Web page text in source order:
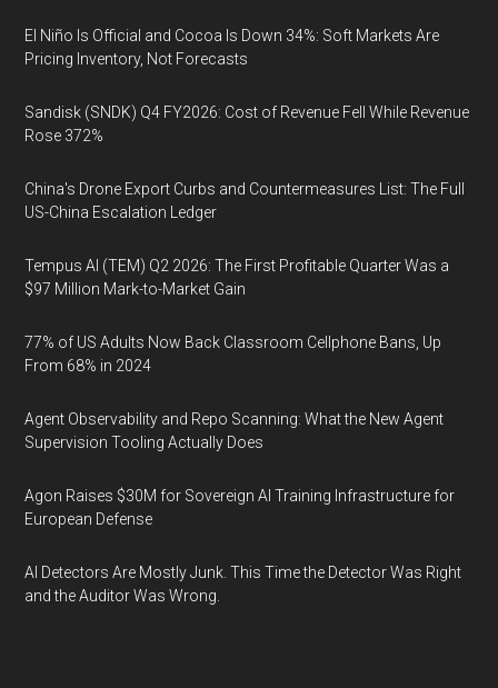
El Niño Is Official and Cocoa Is Down 34%: Soft Markets Are
Pricing Inventory, Not Forecasts
Sandisk (SNDK) Q4 FY2026: Cost of Revenue Fell While Revenue
Rose 372%
China's Drone Export Curbs and Countermeasures List: The Full
US-China Escalation Ledger
Tempus AI (TEM) Q2 2026: The First Profitable Quarter Was a
$97 Million Mark-to-Market Gain
77% of US Adults Now Back Classroom Cellphone Bans, Up
From 68% in 2024
Agent Observability and Repo Scanning: What the New Agent
Supervision Tooling Actually Does
Agon Raises $30M for Sovereign AI Training Infrastructure for
European Defense
AI Detectors Are Mostly Junk. This Time the Detector Was Right
and the Auditor Was Wrong.